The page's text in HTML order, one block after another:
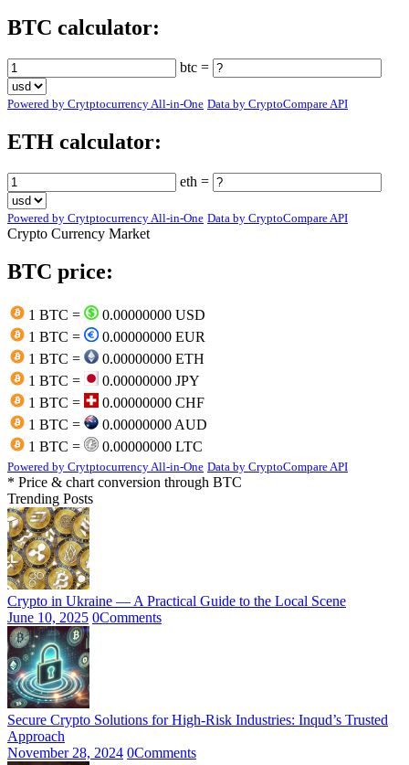
BTC calculator:
btc =
Powered by Crytptocurrency All-in-One Data by CryptoCompare API
ETH calculator:
eth =
Powered by Crytptocurrency All-in-One Data by CryptoCompare API
Crypto Currency Market
BTC price:
1 BTC =
0.00000000 USD
1 BTC =
0.00000000 EUR
1 BTC =
0.00000000 ETH
1 BTC =
0.00000000 JPY
1 BTC =
0.00000000 CHF
1 BTC =
0.00000000 AUD
1 BTC =
0.00000000 LTC
Powered by Crytptocurrency All-in-One Data by CryptoCompare API
* Price & chart conversion through BTC
Trending Posts
Crypto in Ukraine — A Practical Guide to the Local Scene
June 10, 2025 0Comments
Secure Crypto Solutions for High-Risk Industries: Inqud’s Trusted
Approach
November 28, 2024 0Comments